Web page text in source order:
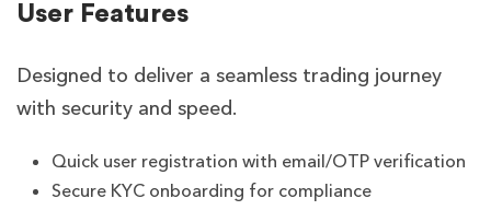
User Features
Designed to deliver a seamless trading journey
with security and speed.
Quick user registration with email/OTP verification
Secure KYC onboarding for compliance